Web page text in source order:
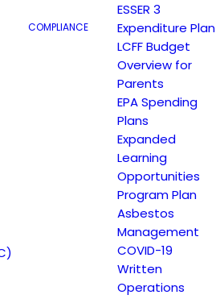
COMPLIANCE
ESSER 3
Expenditure Plan
LCFF Budget
Overview for
Parents
EPA Spending
Plans
Expanded
Learning
Opportunities
Program Plan
Asbestos
Management
COVID-19
Written
Operations